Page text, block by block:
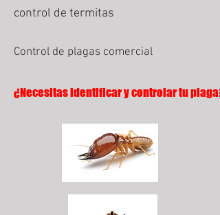
control de termitas
Control de plagas comercial
¿Necesitas identificar y controlar tu plaga?